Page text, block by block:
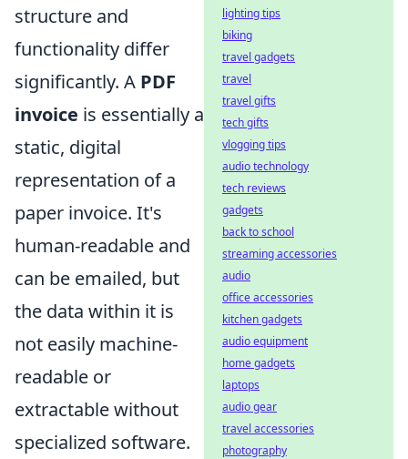
structure and
functionality differ
significantly. A PDF
invoice is essentially a
static, digital
representation of a
paper invoice. It's
human-readable and
can be emailed, but
the data within it is
not easily machine-
readable or
extractable without
specialized software.
lighting tips
biking
travel gadgets
travel
travel gifts
tech gifts
vlogging tips
audio technology
tech reviews
gadgets
back to school
streaming accessories
audio
office accessories
kitchen gadgets
audio equipment
home gadgets
laptops
audio gear
travel accessories
photography